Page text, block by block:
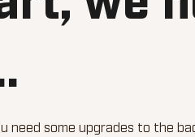
need some upgrades to the